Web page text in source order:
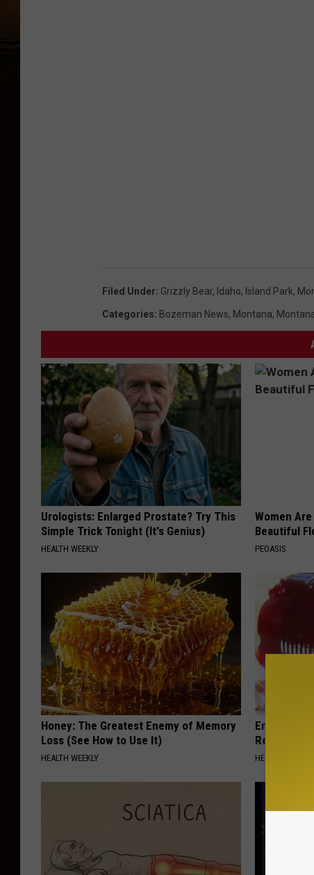
Filed Under: Grizzly Bear, Idaho, Island Park,
Categories: Bozeman News, Montana,
Urologists: Enlarged Prostate? Try This
Simple Trick Tonight (It's Genius)
HEALTH WEEKLY
Women
Beautiful
PEOASIS
Honey: The Greatest Enemy of Memory
Loss (See How to Use It)
HEALTH WEEKLY
Read This
HEALTH WEEKLY